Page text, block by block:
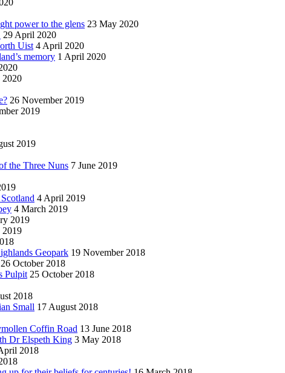
power to the glens 23 May 2020
29 April 2020
Uist 4 April 2020
memory 1 April 2020
2020
26 November 2019
2019
2019
the Three Nuns 7 June 2019
4 April 2019
4 March 2019
2019
2019
Geopark 19 November 2018
26 October 2018
Pulpit 25 October 2018
2018
Small 17 August 2018
Coffin Road 13 June 2018
Dr Elspeth King 3 May 2018
2018